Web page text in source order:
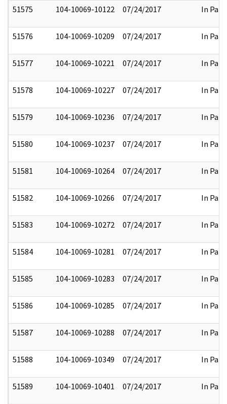
51575 104-10069-10122 07/24/2017 In Part
51576 104-10069-10209 07/24/2017 In Part
51577 104-10069-10221 07/24/2017 In Part
51578 104-10069-10227 07/24/2017 In Part
51579 104-10069-10236 07/24/2017 In Part
51580 104-10069-10237 07/24/2017 In Part
51581 104-10069-10264 07/24/2017 In Part
51582 104-10069-10266 07/24/2017 In Part
51583 104-10069-10272 07/24/2017 In Part
51584 104-10069-10281 07/24/2017 In Part
51585 104-10069-10283 07/24/2017 In Part
51586 104-10069-10285 07/24/2017 In Part
51587 104-10069-10288 07/24/2017 In Part
51588 104-10069-10349 07/24/2017 In Part
51589 104-10069-10401 07/24/2017 In Part